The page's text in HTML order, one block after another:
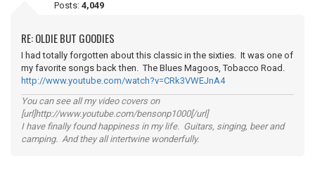
Posts: 4,049
RE: OLDIE BUT GOODIES
I had totally forgotten about this classic in the sixties. It was one of
my favorite songs back then. The Blues Magoos, Tobacco Road.
http://www.youtube.com/watch?v=CRk3VWEJnA4
You can see all my video covers on
[url]http://www.youtube.com/bensonp1000[/url]
I have finally found happiness in my life. Guitars, singing, beer and
camping. And they all intertwine wonderfully.